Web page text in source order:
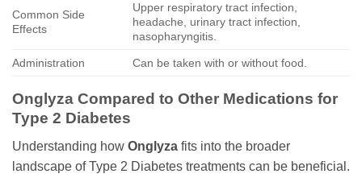
Common Side
Effects
Upper respiratory tract infection,
headache, urinary tract infection,
nasopharyngitis.
Administration Can be taken with or without food.
Onglyza Compared to Other Medications for
Type 2 Diabetes
Understanding how Onglyza fits into the broader
landscape of Type 2 Diabetes treatments can be beneficial.